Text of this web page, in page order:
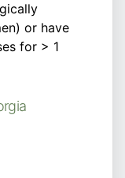
or have
for > 1